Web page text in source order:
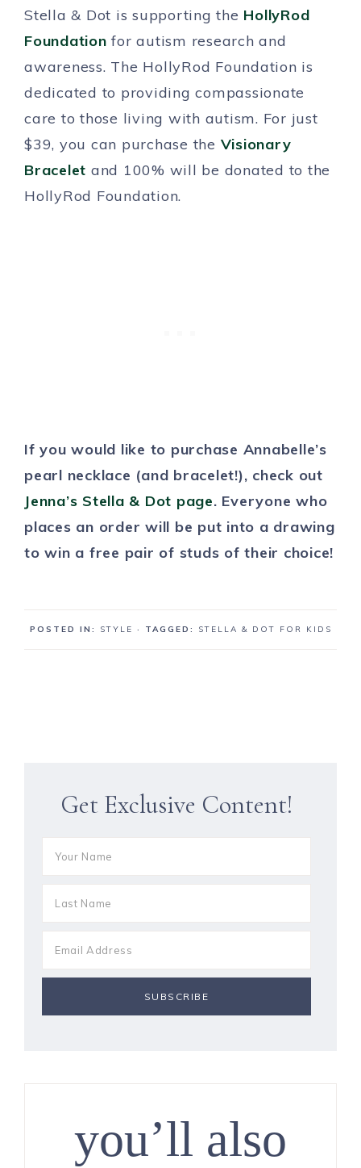
Stella & Dot is supporting the HollyRod
Foundation for autism research and
awareness. The HollyRod Foundation is
dedicated to providing compassionate
care to those living with autism. For just
$39, you can purchase the Visionary
Bracelet and 100% will be donated to the
HollyRod Foundation.
If you would like to purchase Annabelle’s
pearl necklace (and bracelet!), check out
Jenna’s Stella & Dot page. Everyone who
places an order will be put into a drawing
to win a free pair of studs of their choice!
POSTED IN: STYLE · TAGGED: STELLA & DOT FOR KIDS
Get Exclusive Content!
you’ll also